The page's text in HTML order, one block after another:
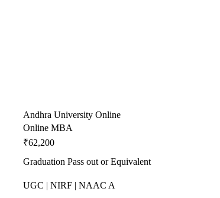
Andhra University Online
Online MBA
₹62,200
Graduation Pass out or Equivalent
UGC | NIRF | NAAC A